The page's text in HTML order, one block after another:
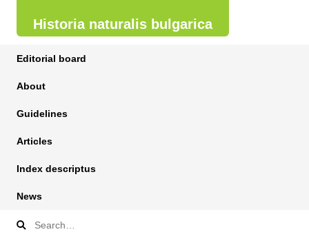
Historia naturalis bulgarica
Editorial board
About
Guidelines
Articles
Index descriptus
News